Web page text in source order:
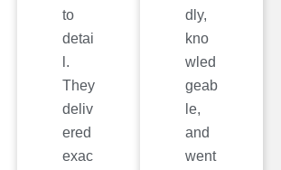
to
detai
l.
They
deliv
ered
exac
dly,
kno
wled
geab
le,
and
went